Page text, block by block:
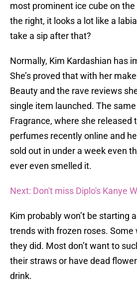
most prominent ice cube on
the right, it looks a lot like a
take a sip after that?
Normally, Kim Kardashian has
She’s proved that with her
Beauty and the rave reviews
single item launched. The
Fragrance, where she released
perfumes recently online and
sold out in under a week even
ever even smelled it.
Next: Don't miss Diplo's Kanye
Kim probably won’t be starting
trends with frozen roses. Some
they did. Most don’t want to
their straws or have dead
drink.